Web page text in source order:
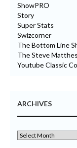
ShowPRO
Story
Super Stats
Swizcorner
The Bottom Line
The Steve
Youtube Classic
ARCHIVES